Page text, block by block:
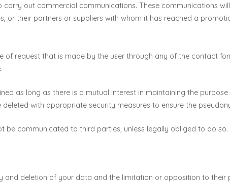
out commercial communications. These communications will
or their partners or suppliers with whom it has reached a
of request that is made by the user through any of the contact
as long as there is a mutual interest in maintaining the
with appropriate security measures to ensure the
be communicated to third parties, unless legally obliged to do so.
and deletion of your data and the limitation or opposition to their